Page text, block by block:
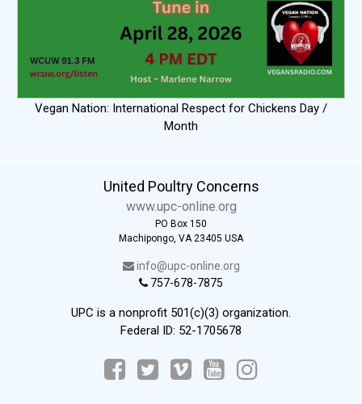
Vegan Nation: International Respect for Chickens Day /
Month
United Poultry Concerns
www.upc-online.org
PO Box 150
Machipongo, VA 23405 USA
info@upc-online.org
757-678-7875
UPC is a nonprofit 501(c)(3) organization.
Federal ID: 52-1705678